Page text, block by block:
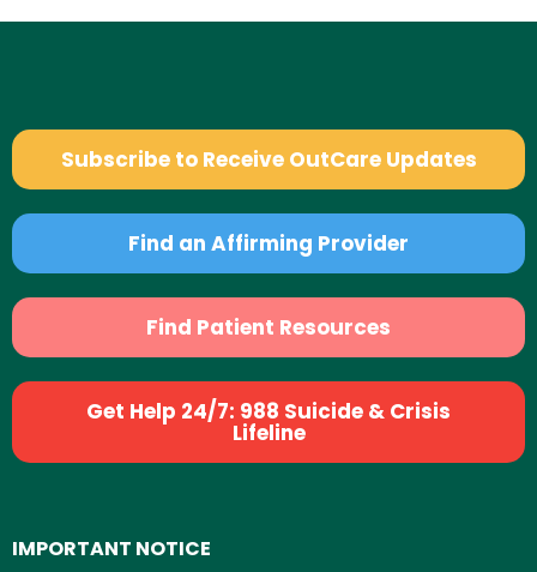
Subscribe to Receive OutCare Updates
Find an Affirming Provider
Find Patient Resources
Get Help 24/7: 988 Suicide & Crisis
Lifeline
IMPORTANT NOTICE